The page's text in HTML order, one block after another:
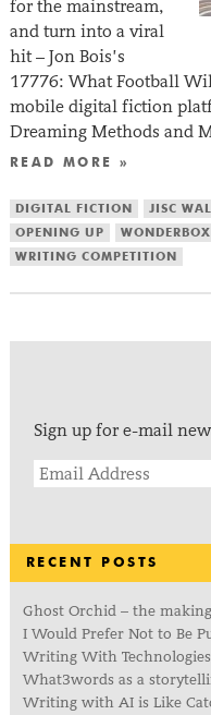
for the mainstream,
and turn into a viral
hit – Jon Bois’s
17776: What Football
mobile digital fiction
Dreaming Methods and
READ MORE »
DIGITAL FICTION JISC
OPENING UP
WRITING COMPETITION
Sign up for e-mail
RECENT POSTS
Ghost Orchid – the
I Would Prefer Not to Be
Writing With
What3words as a
Writing with AI is Like